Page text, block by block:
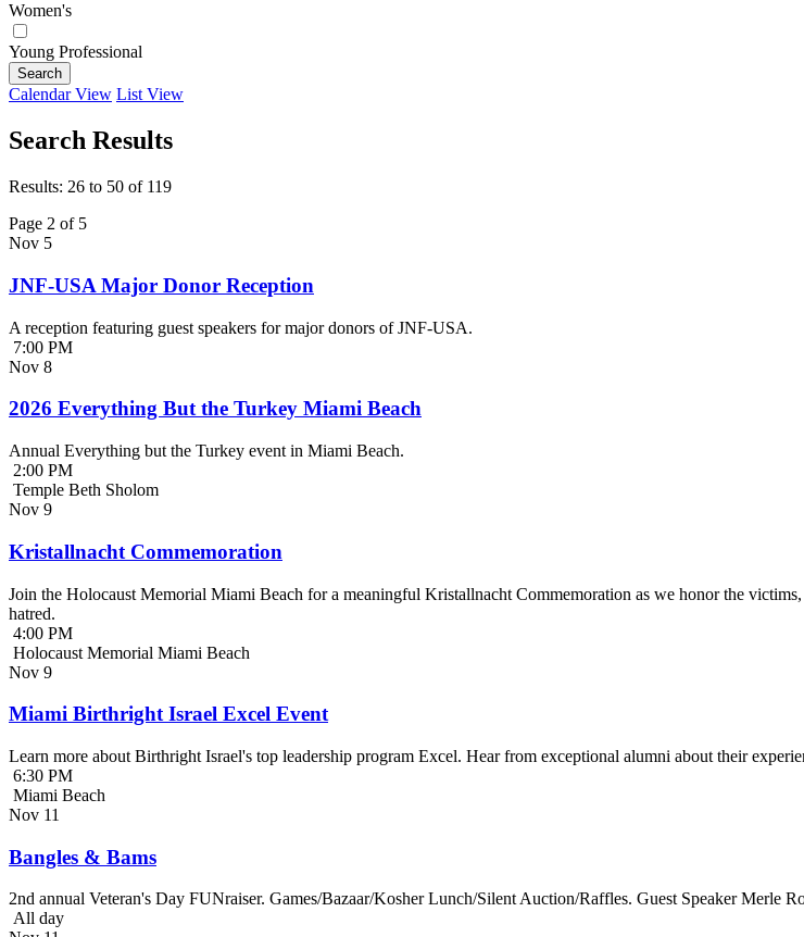
Women's
Young Professional
Search
Calendar View List View
Search Results
Results: 26 to 50 of 119
Page 2 of 5
Nov 5
JNF-USA Major Donor Reception
A reception featuring guest speakers for major donors of JNF-USA.
7:00 PM
Nov 8
2026 Everything But the Turkey Miami Beach
Annual Everything but the Turkey event in Miami Beach.
2:00 PM
Temple Beth Sholom
Nov 9
Kristallnacht Commemoration
Join the Holocaust Memorial Miami Beach for a meaningful Kristallnacht Commemoration as we honor the
hatred.
4:00 PM
Holocaust Memorial Miami Beach
Nov 9
Miami Birthright Israel Excel Event
Learn more about Birthright Israel's top leadership program Excel. Hear from exceptional alumni about their
6:30 PM
Miami Beach
Nov 11
Bangles & Bams
2nd annual Veteran's Day FUNraiser. Games/Bazaar/Kosher Lunch/Silent Auction/Raffles. Guest Speaker Merle
All day